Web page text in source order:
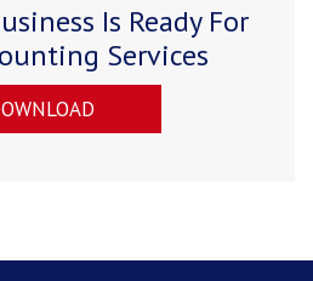
Is Ready For
Services